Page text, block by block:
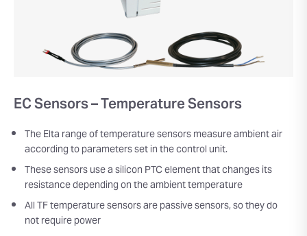
EC Sensors – Temperature Sensors
The Elta range of temperature sensors measure ambient air
according to parameters set in the control unit.
These sensors use a silicon PTC element that changes its
resistance depending on the ambient temperature
All TF temperature sensors are passive sensors, so they do
not require power